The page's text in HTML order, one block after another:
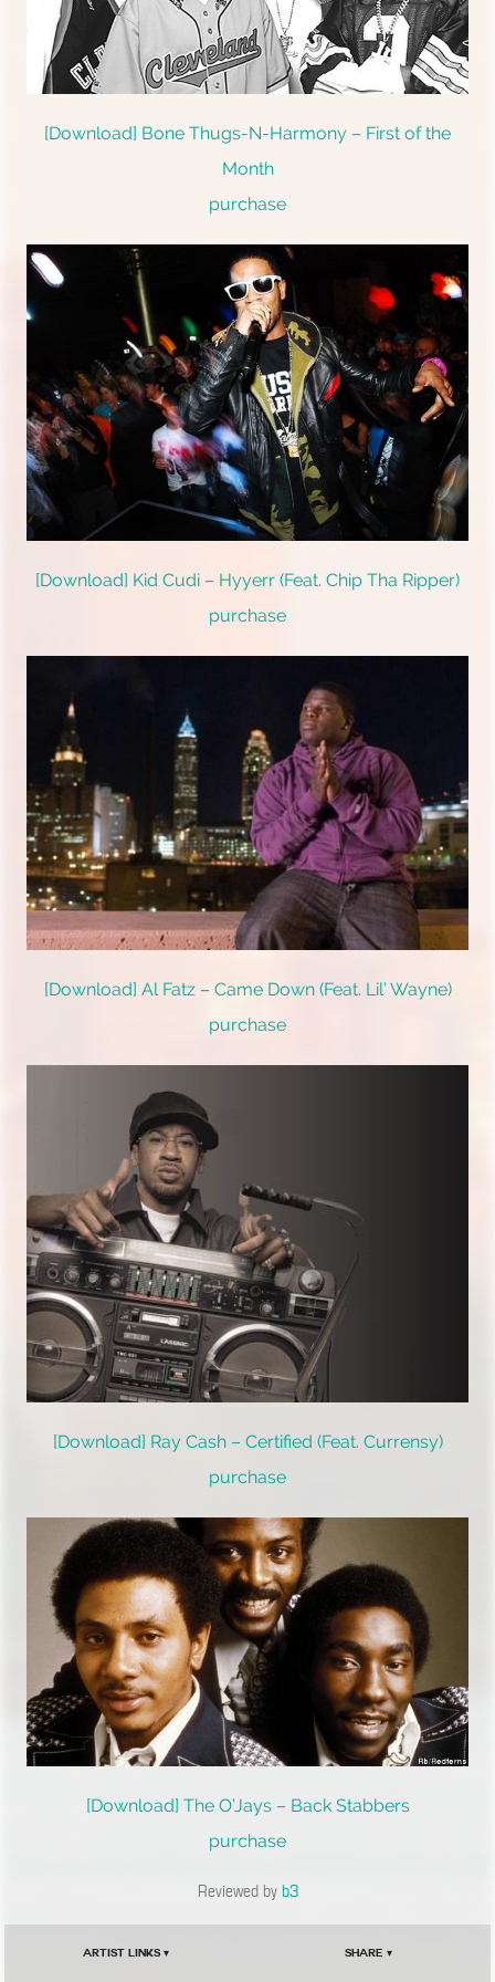
[Download] Bone Thugs-N-Harmony – First of the
Month
purchase
[Download] Kid Cudi – Hyyerr (Feat. Chip Tha Ripper)
purchase
[Download] Al Fatz – Came Down (Feat. Lil’ Wayne)
purchase
[Download] Ray Cash – Certified (Feat. Currensy)
purchase
[Download] The O’Jays – Back Stabbers
purchase
Reviewed by b3
Artist Links ▾ Share ▾